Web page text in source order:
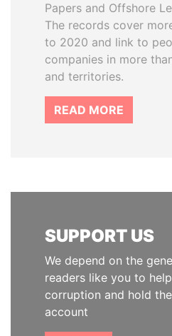
Papers and Offshore
The records cover
to 2020 and link to
companies in more
and territories.
READ MORE
SUPPORT US
We depend on the
readers like you to
corruption and hold
account